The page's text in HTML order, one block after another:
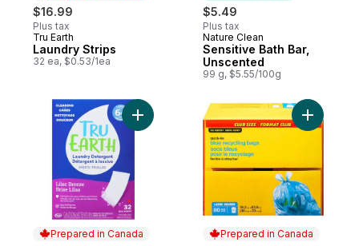
$16.99
Plus tax
Prepared in Canada
Tru Earth
Laundry Strips
32 ea, $0.53/1ea
$5.49
Plus tax
Subscribe & Earn
Nature Clean
Sensitive Bath Bar,
Unscented
99 g, $5.55/100g
Prepared in Canada
Add Eco-Strips Laundry Detergent Ultra
Prepared in Canada
Add